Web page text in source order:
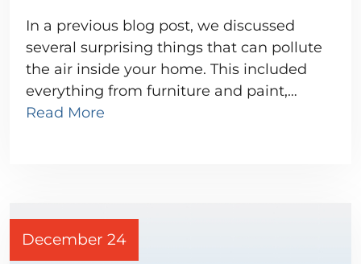
In a previous blog post, we discussed
several surprising things that can pollute
the air inside your home. This included
everything from furniture and paint,…
Read More
December 24